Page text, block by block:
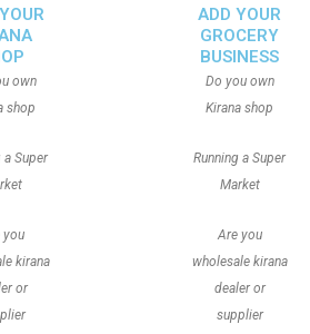
own
shop
a Super
you
kirana
or
ADD YOUR
GROCERY
BUSINESS
Do you own
Kirana shop
Running a Super
Market
Are you
wholesale kirana
dealer or
supplier